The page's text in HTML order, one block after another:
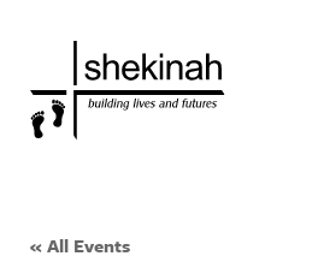
« All Events